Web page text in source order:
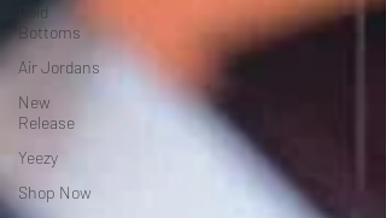
Gold
Bottoms
Air Jordans
New
Release
Yeezy
Shop Now